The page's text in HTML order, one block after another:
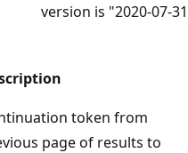
version is "2020-07-
token from
page of results to